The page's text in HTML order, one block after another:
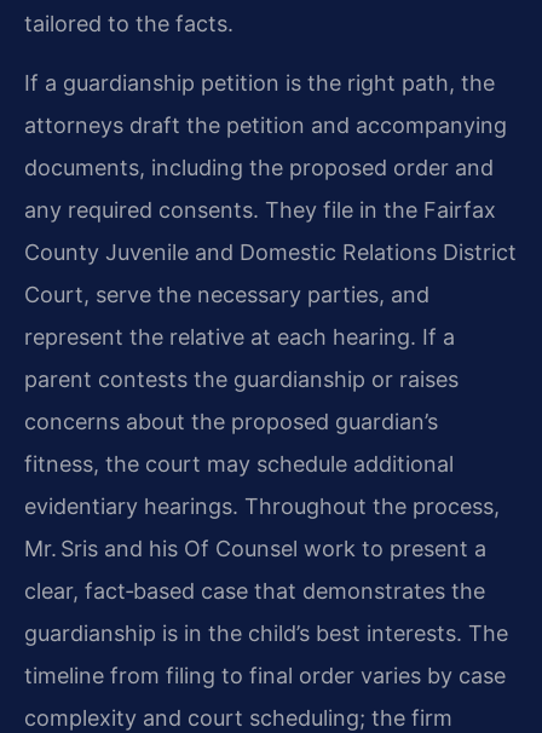
tailored to the facts.
If a guardianship petition is the right path, the
attorneys draft the petition and accompanying
documents, including the proposed order and
any required consents. They file in the Fairfax
County Juvenile and Domestic Relations District
Court, serve the necessary parties, and
represent the relative at each hearing. If a
parent contests the guardianship or raises
concerns about the proposed guardian’s
fitness, the court may schedule additional
evidentiary hearings. Throughout the process,
Mr. Sris and his Of Counsel work to present a
clear, fact‑based case that demonstrates the
guardianship is in the child’s best interests. The
timeline from filing to final order varies by case
complexity and court scheduling; the firm